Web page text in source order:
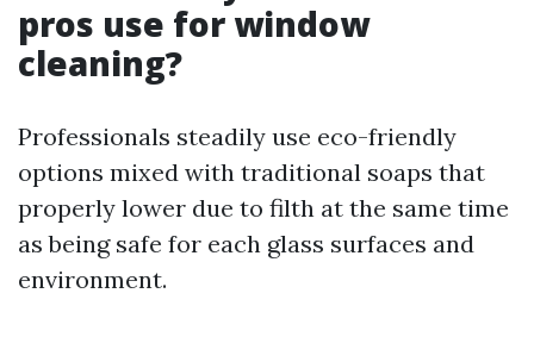
pros use for window
cleaning?
Professionals steadily use eco-friendly
options mixed with traditional soaps that
properly lower due to filth at the same time
as being safe for each glass surfaces and
environment.